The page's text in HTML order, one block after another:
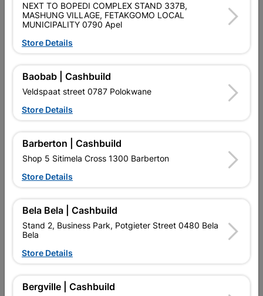
All The Right Tools
Become a DIY master with Cashbuild's guide to the
Read Now
NEXT TO BOPEDI COMPLEX STAND 337B,
MASHUNG VILLAGE, FETAKGOMO LOCAL
MUNICIPALITY 0790 Apel
Store Details
Baobab | Cashbuild
Veldspaat street 0787 Polokwane
Store Details
Barberton | Cashbuild
Shop 5 Sitimela Cross 1300 Barberton
Store Details
Bela Bela | Cashbuild
Stand 2, Business Park, Potgieter Street 0480 Bela
Bela
Store Details
Bergville | Cashbuild